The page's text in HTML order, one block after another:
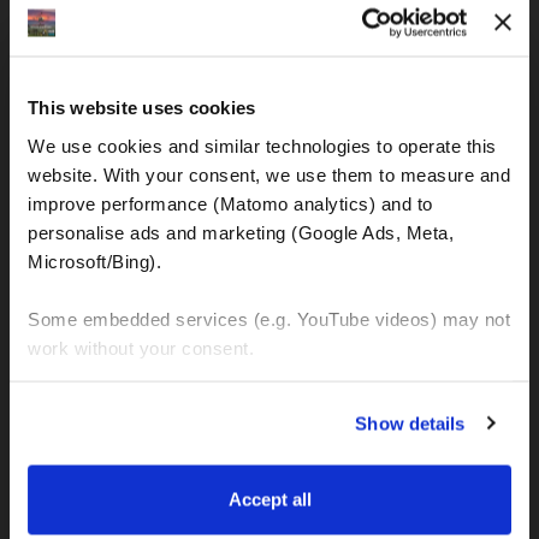
This website uses cookies
We use cookies and similar technologies to operate this
website. With your consent, we use them to measure and
improve performance (Matomo analytics) and to
personalise ads and marketing (Google Ads, Meta,
Microsoft/Bing).
Some embedded services (e.g. YouTube videos) may not
work without your consent.
manage your preferences. You can change your choice
at any time via “Cookie settings” in the footer. For more
Privacy & Cookie Policy
Show details
Accept all
IBAN: DE77120300001086011523
Kralja Tomislava 13
21220 Seget Donji - Trogir (Croatia)
WhatsApp:
+385 99 6750140
MOTO TOURS
Balkan-Italy Adventure Tour